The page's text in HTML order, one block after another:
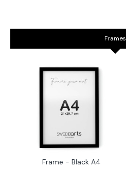
Frames
Frame - Black A4